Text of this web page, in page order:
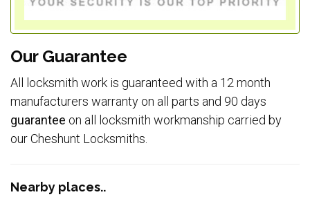
Our Guarantee
All locksmith work is guaranteed with a 12 month
manufacturers warranty on all parts and 90 days
guarantee on all locksmith workmanship carried by
our Cheshunt Locksmiths.
Nearby places..